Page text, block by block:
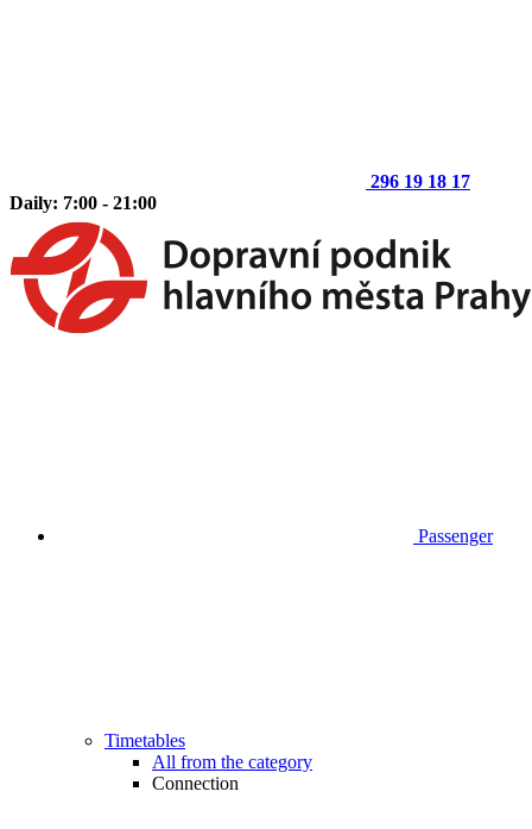
296 19 18 17
Daily: 7:00 - 21:00
Passenger
Timetables
All from the category
Connection